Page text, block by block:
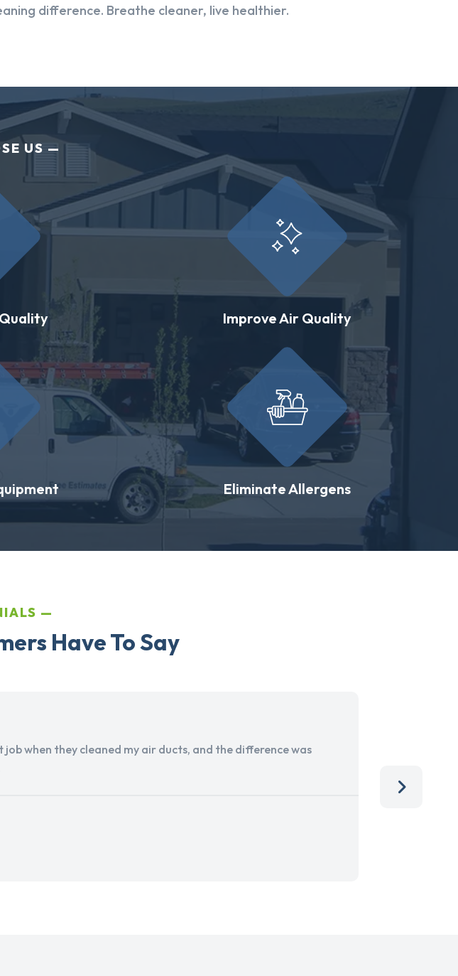
difference. Breathe cleaner, live healthier.
US
Improve Air Quality
Eliminate Allergens
Have To Say
when they cleaned my air ducts, and the difference was
team,